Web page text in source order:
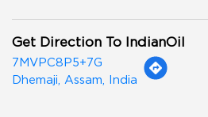
Get Direction To IndianOil
7MVPC8P5+7G
Dhemaji, Assam, India